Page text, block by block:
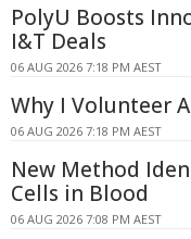
PolyU Boosts
I&T Deals
06 AUG 2026 7:18 PM AEST
Why I Volunteer
06 AUG 2026 7:18 PM AEST
New Method
Cells in Blood
06 AUG 2026 7:08 PM AEST